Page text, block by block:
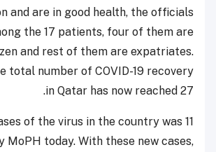
and are in good health, the officials
the 17 patients, four of them are
and rest of them are expatriates.
total number of COVID-19 recovery
in Qatar has now reached 27.
cases of the virus in the country was
MoPH today. With these new cases,